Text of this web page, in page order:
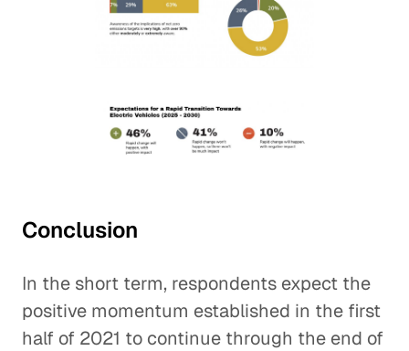
Conclusion
In the short term, respondents expect the
positive momentum established in the first
half of 2021 to continue through the end of